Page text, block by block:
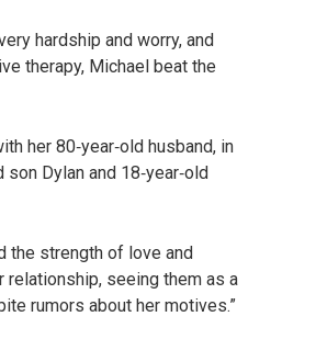
hardship and worry, and
therapy, Michael beat the
her 80‑year‑old husband, in
Dylan and 18‑year‑old
the strength of love and
seeing them as a
rumors about her motives.”